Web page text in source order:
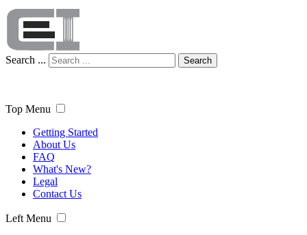
Search ... Search
Top Menu
Getting Started
About Us
FAQ
What's New?
Legal
Contact Us
Left Menu